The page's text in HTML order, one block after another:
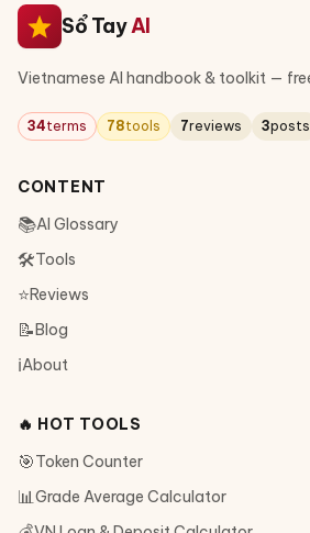
Sổ TayAI
Vietnamese AI handbook & toolkit —
34terms 78tools 7reviews 3posts
CONTENT
📚AI Glossary
🛠Tools
⭐Reviews
📝Blog
ℹ️About
🔥 HOT TOOLS
🎯Token Counter
📊Grade Average Calculator